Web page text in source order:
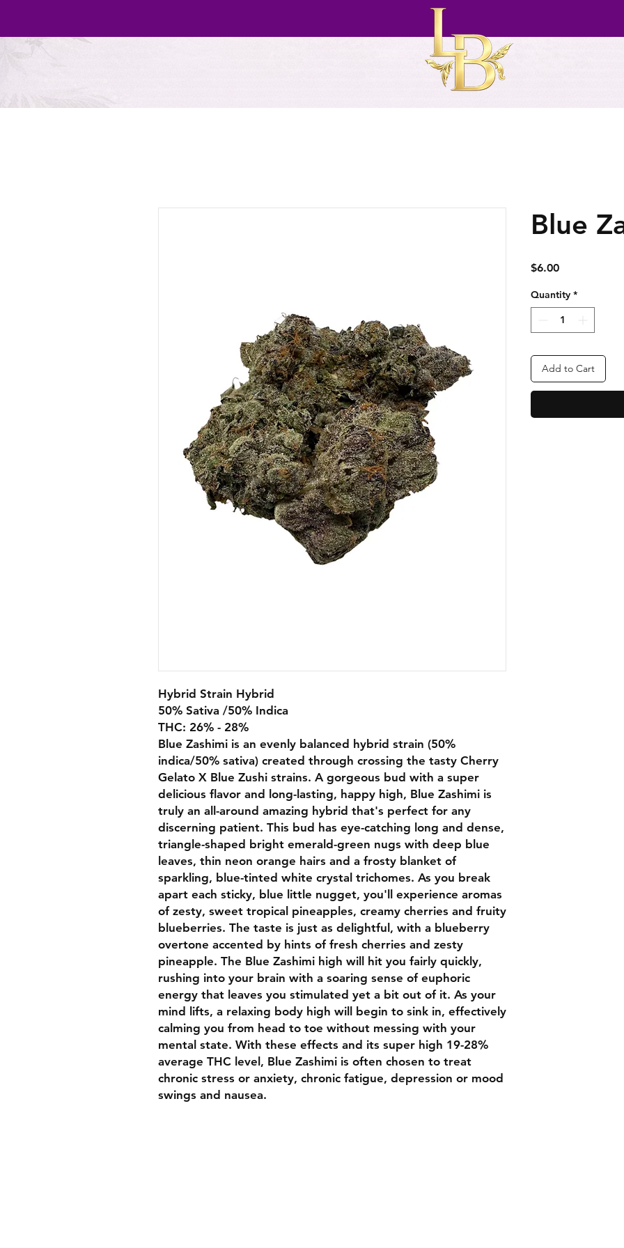
Hybrid Strain Hybrid
50% Sativa /50% Indica
THC: 26% - 28%
Blue Zashimi is an evenly balanced hybrid strain (50%
indica/50% sativa) created through crossing the tasty Cherry
Gelato X Blue Zushi strains. A gorgeous bud with a super
delicious flavor and long-lasting, happy high, Blue Zashimi is
truly an all-around amazing hybrid that's perfect for any
discerning patient. This bud has eye-catching long and dense,
triangle-shaped bright emerald-green nugs with deep blue
leaves, thin neon orange hairs and a frosty blanket of
sparkling, blue-tinted white crystal trichomes. As you break
apart each sticky, blue little nugget, you'll experience aromas
of zesty, sweet tropical pineapples, creamy cherries and fruity
blueberries. The taste is just as delightful, with a blueberry
overtone accented by hints of fresh cherries and zesty
pineapple. The Blue Zashimi high will hit you fairly quickly,
rushing into your brain with a soaring sense of euphoric
energy that leaves you stimulated yet a bit out of it. As your
mind lifts, a relaxing body high will begin to sink in, effectively
calming you from head to toe without messing with your
mental state. With these effects and its super high 19-28%
average THC level, Blue Zashimi is often chosen to treat
chronic stress or anxiety, chronic fatigue, depression or mood
swings and nausea.
Blue
$6.00Price
Quantity *
Add to Cart